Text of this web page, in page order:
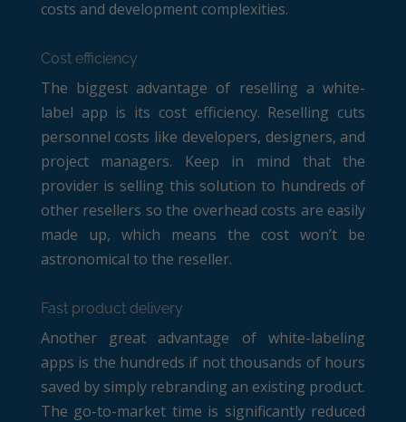
costs and development complexities.
Cost efficiency
The biggest advantage of reselling a white-
label app is its cost efficiency. Reselling cuts
personnel costs like developers, designers, and
project managers. Keep in mind that the
provider is selling this solution to hundreds of
other resellers so the overhead costs are easily
made up, which means the cost won’t be
astronomical to the reseller.
Fast product delivery
Another great advantage of white-labeling
apps is the hundreds if not thousands of hours
saved by simply rebranding an existing product.
The go-to-market time is significantly reduced